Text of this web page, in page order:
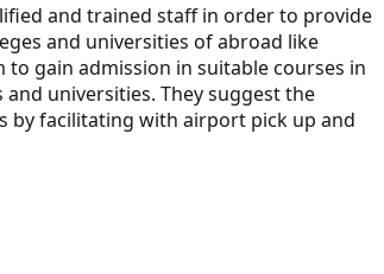
and trained staff in order to provide
and universities of abroad like
gain admission in suitable courses in
universities. They suggest the
by facilitating with airport pick up and